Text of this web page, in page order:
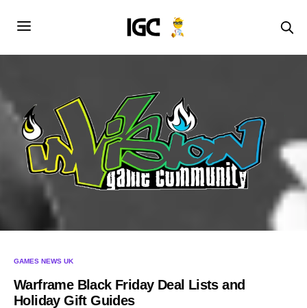
GAMES NEWS UK
Warframe Black Friday Deal Lists and
Holiday Gift Guides